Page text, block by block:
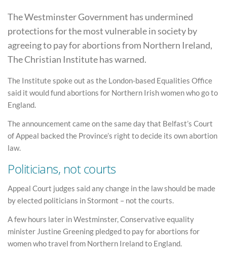
The Westminster Government has undermined
protections for the most vulnerable in society by
agreeing to pay for abortions from Northern Ireland,
The Christian Institute has warned.
The Institute spoke out as the London-based Equalities Office
said it would fund abortions for Northern Irish women who go to
England.
The announcement came on the same day that Belfast’s Court
of Appeal backed the Province’s right to decide its own abortion
law.
Politicians, not courts
Appeal Court judges said any change in the law should be made
by elected politicians in Stormont – not the courts.
A few hours later in Westminster, Conservative equality
minister Justine Greening pledged to pay for abortions for
women who travel from Northern Ireland to England.